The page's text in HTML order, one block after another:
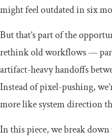
might feel outdated in six
But that’s part of the
rethink old workflows —
artifact-heavy handoffs
Instead of pixel-pushing,
more like system direction
In this piece, we break